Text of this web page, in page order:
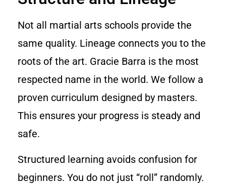
Not all martial arts schools provide the
same quality. Lineage connects you to the
roots of the art. Gracie Barra is the most
respected name in the world. We follow a
proven curriculum designed by masters.
This ensures your progress is steady and
safe.
Structured learning avoids confusion for
beginners. You do not just “roll” randomly.